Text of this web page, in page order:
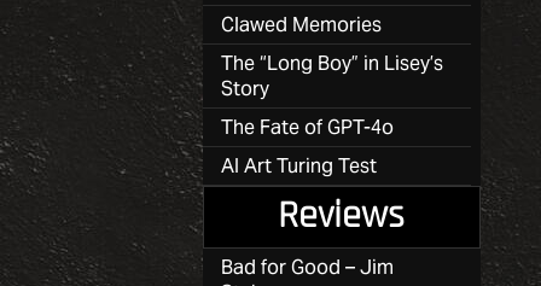
Clawed Memories
The “Long Boy” in Lisey’s
Story
The Fate of GPT-4o
AI Art Turing Test
Reviews
Bad for Good – Jim